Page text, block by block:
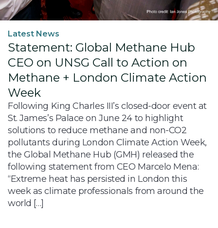
Latest News
Statement: Global Methane Hub
CEO on UNSG Call to Action on
Methane + London Climate Action
Week
Following King Charles III’s closed-door event at
St. James’s Palace on June 24 to highlight
solutions to reduce methane and non-CO2
pollutants during London Climate Action Week,
the Global Methane Hub (GMH) released the
following statement from CEO Marcelo Mena:
“Extreme heat has persisted in London this
week as climate professionals from around the
world […]